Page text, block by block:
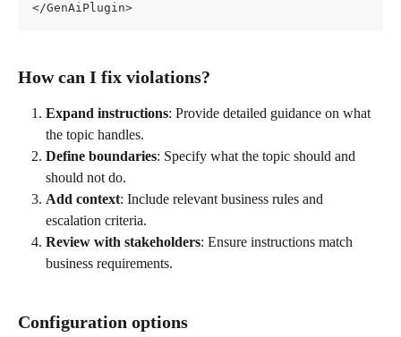
</GenAiPlugin>
How can I fix violations?
Expand instructions: Provide detailed guidance on what
the topic handles.
Define boundaries: Specify what the topic should and
should not do.
Add context: Include relevant business rules and
escalation criteria.
Review with stakeholders: Ensure instructions match
business requirements.
Configuration options